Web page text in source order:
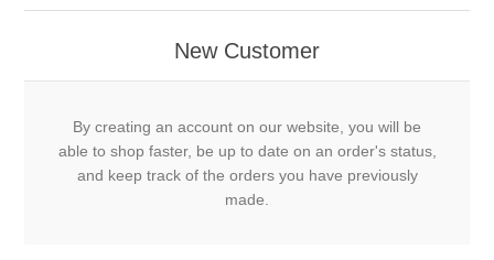
New Customer
By creating an account on our website, you will be
able to shop faster, be up to date on an order's status,
and keep track of the orders you have previously
made.